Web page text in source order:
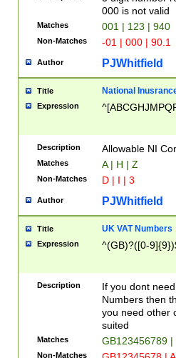
000 is not valid
Matches 001 | 123 | 940
Non-Matches -01 | 000 | 90.1
Author PJWhitfield
Title National
Expression
Description Allowable NI
Matches A | H | Z
Non-Matches D | I | 3
Author PJWhitfield
Title UK VAT Numbers
Expression ^(GB)?([0-
Description
If you dont
Numbers then
you need other
suited
Matches GB123456789
Non-Matches